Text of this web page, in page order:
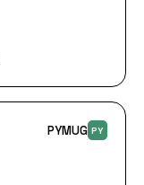
PYMUG PY